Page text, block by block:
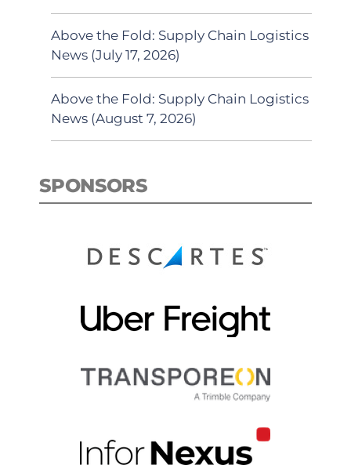
Above the Fold: Supply Chain Logistics
News (July 17, 2026)
Above the Fold: Supply Chain Logistics
News (August 7, 2026)
SPONSORS